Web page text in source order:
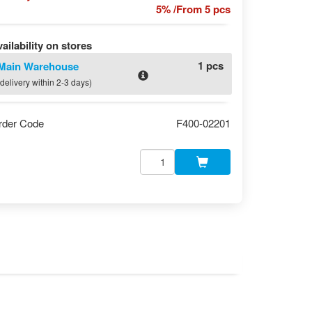
5% /From 5 pcs
on stores
Warehouse
within 2-3 days)
1 pcs
Code F400-02201